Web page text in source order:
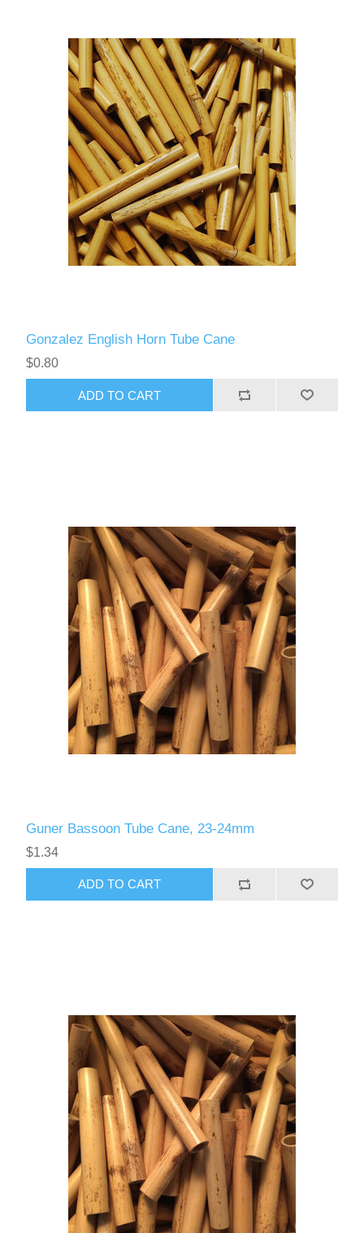
Gonzalez English Horn Tube Cane
$0.80
ADD TO CART
Guner Bassoon Tube Cane, 23-24mm
$1.34
ADD TO CART